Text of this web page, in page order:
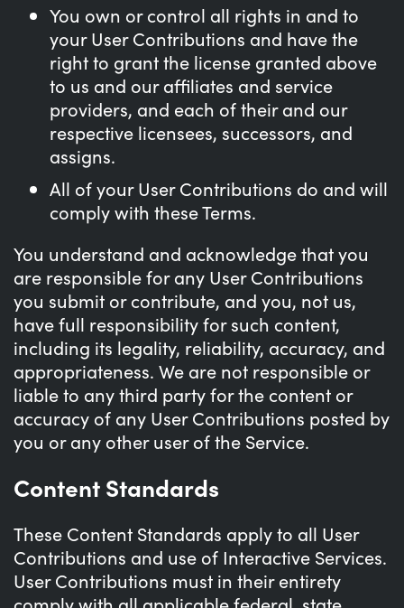
You own or control all rights in and to
your User Contributions and have the
right to grant the license granted above
to us and our affiliates and service
providers, and each of their and our
respective licensees, successors, and
assigns.
All of your User Contributions do and will
comply with these Terms.
You understand and acknowledge that you
are responsible for any User Contributions
you submit or contribute, and you, not us,
have full responsibility for such content,
including its legality, reliability, accuracy, and
appropriateness. We are not responsible or
liable to any third party for the content or
accuracy of any User Contributions posted by
you or any other user of the Service.
Content Standards
These Content Standards apply to all User
Contributions and use of Interactive Services.
User Contributions must in their entirety